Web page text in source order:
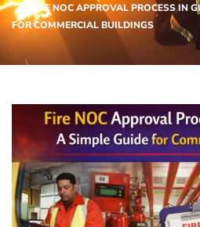
FIRE NOC APPROVAL PROCESS IN
FOR COMMERCIAL BUILDINGS